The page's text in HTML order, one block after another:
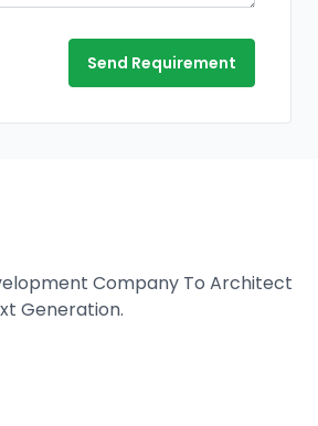
Send Requirement
Company To Architect
Generation.